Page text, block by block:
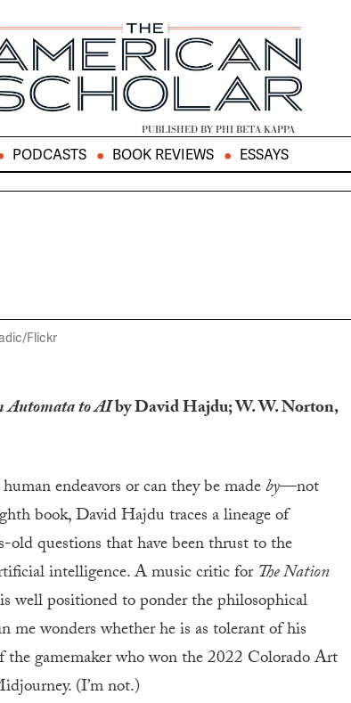
PUBLISHED BY PHI BETA KAPPA
PODCASTS BOOK REVIEWS ESSAYS
Automata to AIby David Hajdu; W. W. Norton,
endeavors or can they be madeby—not
book, David Hajdu traces a lineage of
old questions that have been thrust to the
intelligence. A music critic forThe Nation
well positioned to ponder the philosophical
me wonders whether he is as tolerant of his
gamemaker who won the 2022 Colorado Art
(I’m not.)